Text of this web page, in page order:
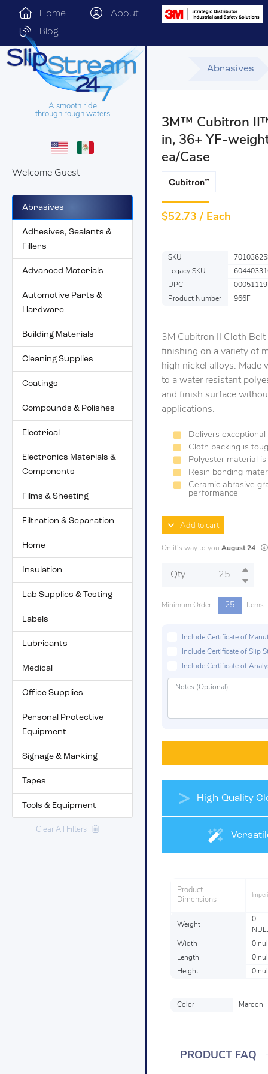
Home
About
Blog
A smooth ride
through rough waters
Welcome Guest
Abrasives
Adhesives, Sealants &
Fillers
Advanced Materials
Automotive Parts &
Hardware
Building Materials
Cleaning Supplies
Coatings
Compounds & Polishes
Electrical
Electronics Materials &
Components
Films & Sheeting
Filtration & Separation
Home
Insulation
Lab Supplies & Testing
Labels
Lubricants
Medical
Office Supplies
Personal Protective
Equipment
Signage & Marking
Tapes
Tools & Equipment
Clear All Filters
Abrasives
3M™ Cubitron
in, 36+ YF-
ea/Case
$52.73 / Each
SKU
Legacy SKU
UPC
Product Number
966F
3M Cubitron II Cloth
finishing on a variety of
high nickel alloys. Made
to a water resistant
and finish surface
applications.
Delivers
Cloth backing is
Polyester material
Resin bonding
Ceramic abrasive
performance
Add to cart
On it's way to you August 24
Qty
Minimum Order 25 Items
Include Certificate of
Include Certificate of Slip
Include Certificate of
High-Quality
Materials
Product
Dimensions
Weight
0
Width
0
Length
0
Height
0
Color Maroon
PRODUCT FAQ